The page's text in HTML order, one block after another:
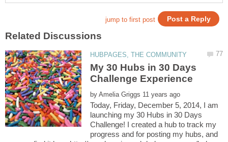
My 30 Hubs in 30 Days
by
Today, Friday, December 5, 2014, I am
launching my 30 Hubs in 30 Days
Challenge! I created a hub to track my
progress and for posting my hubs, and